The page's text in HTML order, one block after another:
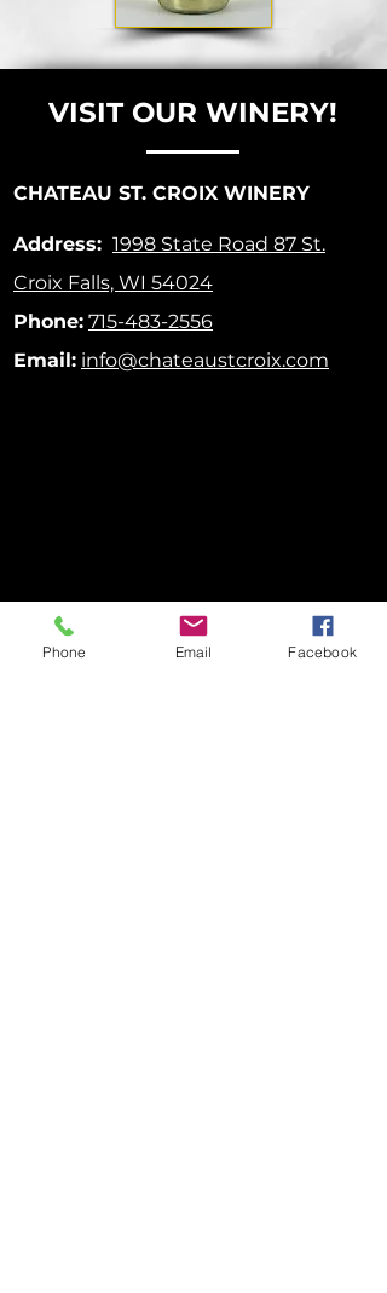
VISIT OUR WINERY!
CHATEAU ST. CROIX WINERY
Address: 1998 State Road 87 St.
Croix Falls, WI 54024
Phone: 715-483-2556
Email: info@chateaustcroix.com
Phone Email Facebook